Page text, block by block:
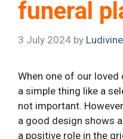
funeral
3 July 2024 by Ludivine
When one of our
a simple thing like a
not important.
a good design shows
a positive role in the